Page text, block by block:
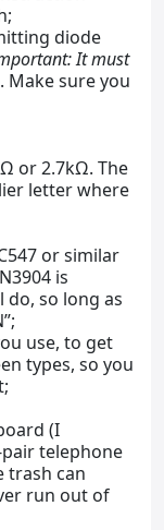
diode
It must
. Make sure you
or 2.7kΩ. The
letter where
or similar
is
do, so long as
use, to get
types, so you
(I
pair telephone
trash can
run out of